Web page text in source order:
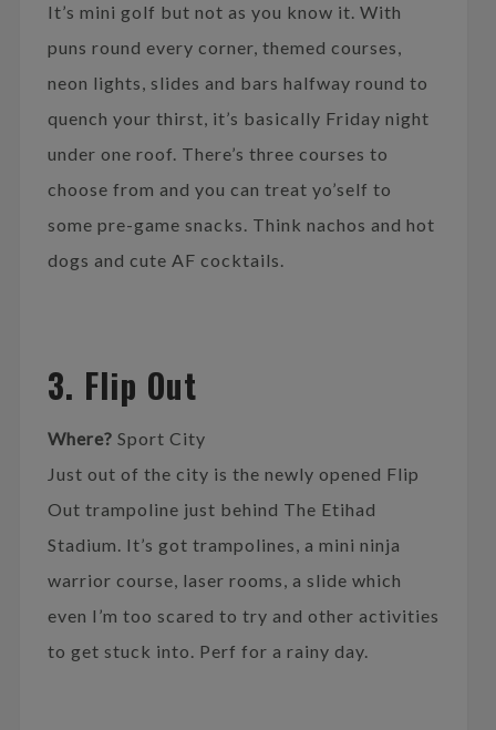
It’s mini golf but not as you know it. With
puns round every corner, themed courses,
neon lights, slides and bars halfway round to
quench your thirst, it’s basically Friday night
under one roof. There’s three courses to
choose from and you can treat yo’self to
some pre-game snacks. Think nachos and hot
dogs and cute AF cocktails.
3. Flip Out
Where? Sport City
Just out of the city is the newly opened Flip
Out trampoline just behind The Etihad
Stadium. It’s got trampolines, a mini ninja
warrior course, laser rooms, a slide which
even I’m too scared to try and other activities
to get stuck into. Perf for a rainy day.